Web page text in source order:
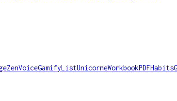
ZenVoiceGamifyListUnicorneWorkbookPDF